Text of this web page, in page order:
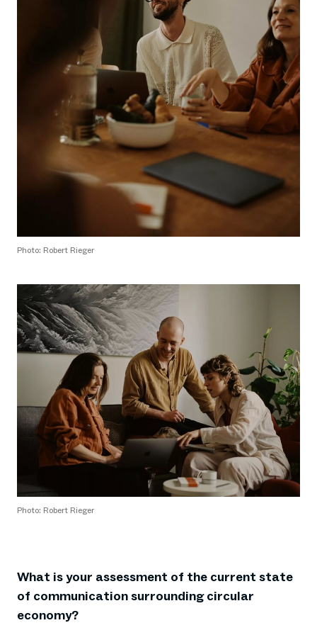
Photo: Robert Rieger
Photo: Robert Rieger
What is your assessment of the current state
of communication surrounding circular
economy?